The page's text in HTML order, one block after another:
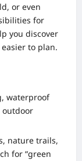
or even
for
you discover
to plan.
waterproof
outdoor
nature trails,
for “green